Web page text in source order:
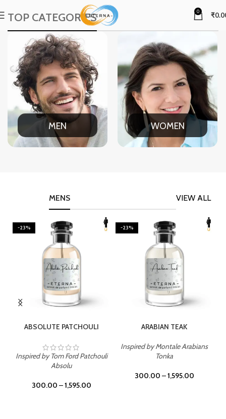
0 ₹
TOP CATEGORIES
MEN WOMEN
VIEW ALL
MENS
-23%
ABSOLUTE PATCHOULI
Inspired by Tom Ford Patchouli
Absolu
300.00 –1,595.00
-23%
ARABIAN TEAK
Inspired by Montale Arabians
Tonka
300.00 –1,595.00